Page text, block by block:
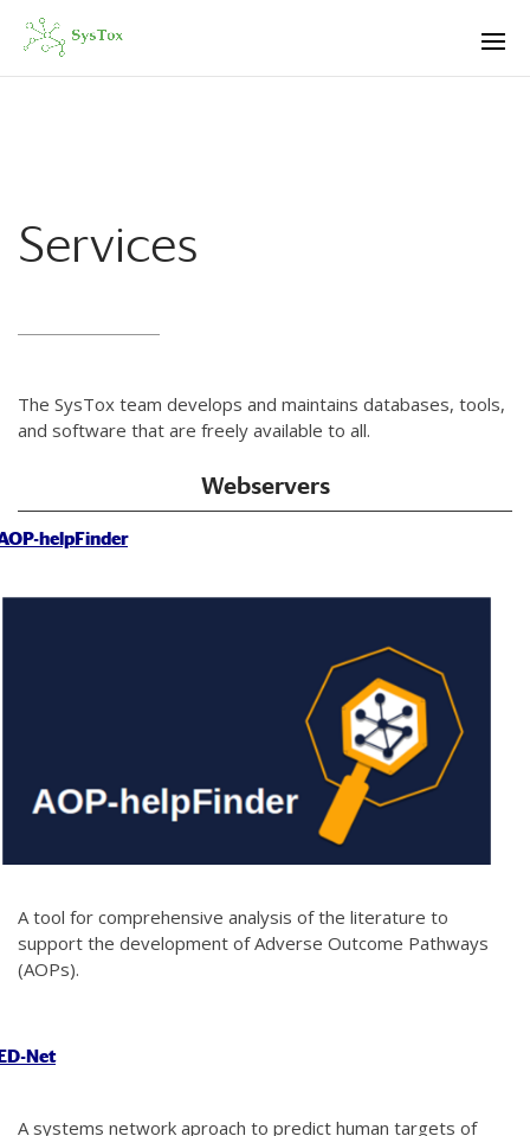
Services
The SysTox team develops and maintains databases, tools,
and software that are freely available to all.
Webservers
helpFinder
A tool for comprehensive analysis of the literature to
support the development of Adverse Outcome Pathways
(AOPs).
Net
A systems network aproach to predict human targets of